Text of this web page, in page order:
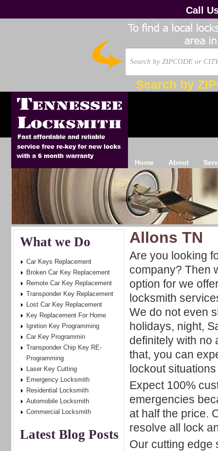
Call
Search by
Home About
Allons TN
Are you looking
company? Then
option for we
locksmith
We do not even
holidays, night,
definitely with no
that, you can
lockout
Expect 100%
emergencies
at half the price.
resolve all lock
Our cutting edge
What we Do
Car Keys Replacement
Broken Car Key Replacement
Remote Car Key Replacement
Transponder Key Replacement
Lost Car Key Replacement
Key Replacement For Home
Ignition Key Programming
Car Key Programmin
Transponder Chip Key RE-
Programming
Laser Key Cutting
Emergency Locksmith
Residential Locksmith
Automobile Locksmith
Commercial Locksmith
Latest Blog Posts